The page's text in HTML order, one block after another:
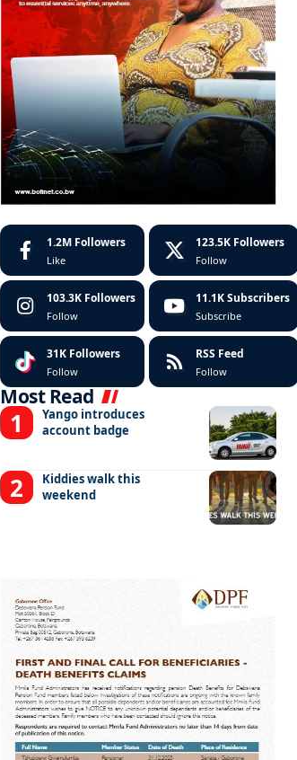
1.2M Followers
Like
123.5K Followers
Follow
103.3K Followers
Follow
11.1K Subscribers
Subscribe
31K Followers
Follow
RSS Feed
Follow
Most Read
Yango introduces
account badge
Kiddies walk this
weekend